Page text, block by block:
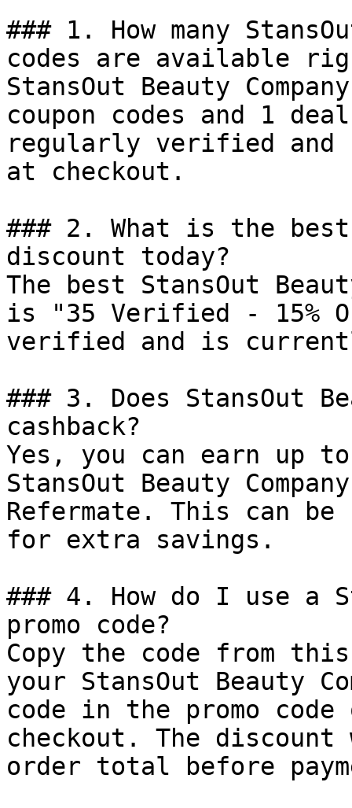
### 1. How many
codes are available
StansOut Beauty
coupon codes and 1
regularly verified and
at checkout.
### 2. What is the best
discount today?
The best StansOut
is "35 Verified - 15%
verified and is
### 3. Does StansOut
cashback?
Yes, you can earn up
StansOut Beauty
Refermate. This can be
for extra savings.
### 4. How do I use a
promo code?
Copy the code from
your StansOut Beauty
code in the promo
checkout. The
order total before